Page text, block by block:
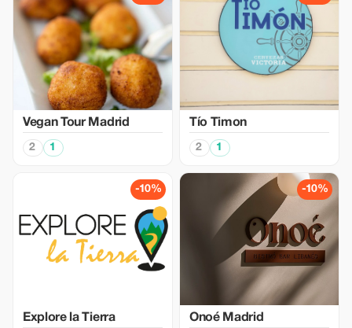
Vegan Tour Madrid
2 1
Tío Timon
2 1
-10%
Explore la Tierra
-10%
Onoé Madrid